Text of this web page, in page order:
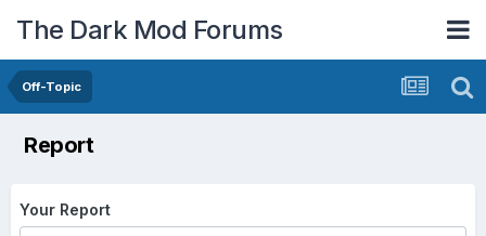
The Dark Mod Forums
Off-Topic
Report
Your Report